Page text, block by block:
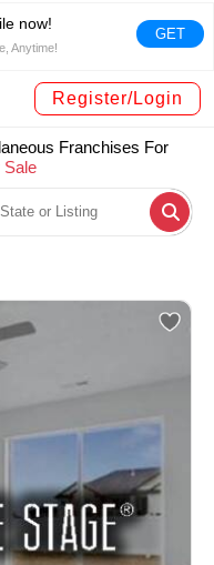
now!
Anytime!
GET
Register/Login
Franchises For
Sale